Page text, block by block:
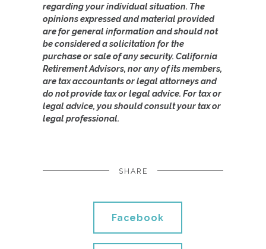
regarding your individual situation. The
opinions expressed and material provided
are for general information and should not
be considered a solicitation for the
purchase or sale of any security. California
Retirement Advisors, nor any of its members,
are tax accountants or legal attorneys and
do not provide tax or legal advice. For tax or
legal advice, you should consult your tax or
legal professional.
SHARE
Facebook